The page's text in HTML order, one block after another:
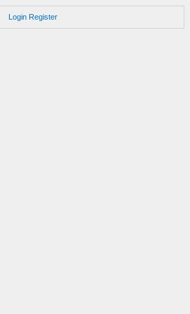
Login Register